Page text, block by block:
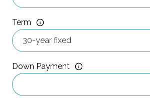
Term
Down Payment